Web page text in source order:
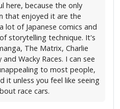
here, because the only
that enjoyed it are the
lot of Japanese comics and
storytelling technique. It's
The Matrix, Charlie
Wacky Races. I can see
to most people,
it unless you feel like seeing
race cars.